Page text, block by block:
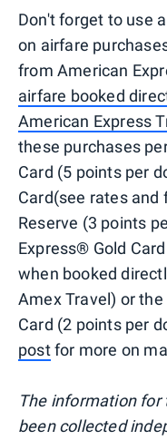
Don't forget to use
on airfare
from American
airfare booked
American Express
these purchases
Card (5 points per
Card(see rates and
Reserve (3 points
Express® Gold
when booked
Amex Travel) or
Card (2 points per
postfor more on
The information for
been collected